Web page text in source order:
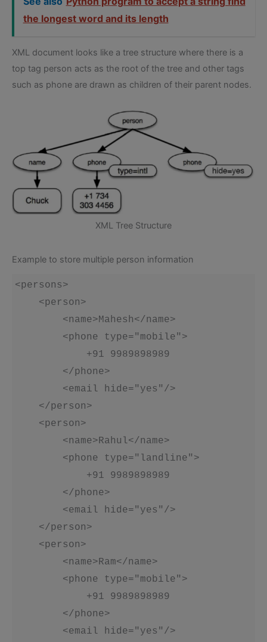
the longest word and its length
XML document looks like a tree structure where there is a
top tag person acts as the root of the tree and other tags
such as phone are drawn as children of their parent nodes.
XML Tree Structure
Example to store multiple person information
<persons>
    <person>
        <name>Mahesh</name>
        <phone type="mobile">
            +91 9989898989
        </phone>
        <email hide="yes"/>
    </person>
    <person>
        <name>Rahul</name>
        <phone type="landline">
            +91 9989898989
        </phone>
        <email hide="yes"/>
    </person>
    <person>
        <name>Ram</name>
        <phone type="mobile">
            +91 9989898989
        </phone>
        <email hide="yes"/>